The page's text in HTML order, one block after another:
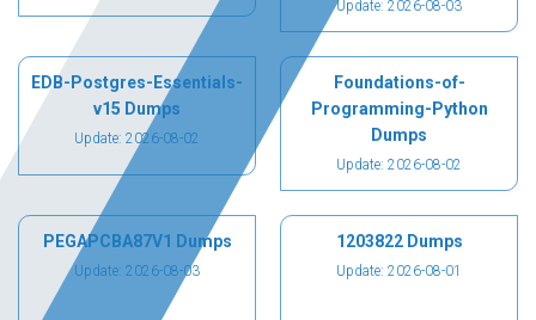
Update: 2026-08-03
EDB-Postgres-Essentials-
v15 Dumps
Update: 2026-08-02
Foundations-of-
Programming-Python
Dumps
Update: 2026-08-02
PEGAPCBA87V1 Dumps
Update: 2026-08-03
1203822 Dumps
Update: 2026-08-01